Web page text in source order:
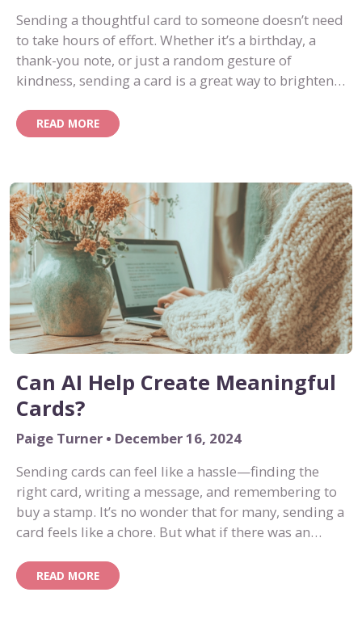
Sending a thoughtful card to someone doesn’t need
to take hours of effort. Whether it’s a birthday, a
thank-you note, or just a random gesture of
kindness, sending a card is a great way to brighten
you can send a card in five minutes or less. Here’s
how!
READ MORE
Can AI Help Create Meaningful
Cards?
Paige Turner • December 16, 2024
Sending cards can feel like a hassle—finding the
right card, writing a message, and remembering to
buy a stamp. It’s no wonder that for many, sending a
card feels like a chore. But what if there was an
AI comes in.
READ MORE